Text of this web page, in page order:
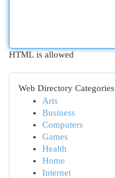
HTML is allowed
Web Directory Categories
Arts
Business
Computers
Games
Health
Home
Internet